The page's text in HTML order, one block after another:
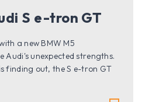
S e-tron GT
a new BMW M5
Audi's unexpected strengths.
finding out, the S e-tron GT